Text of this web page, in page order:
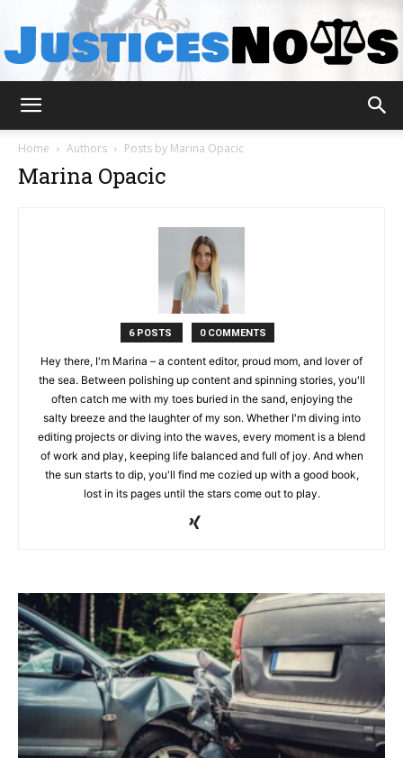
Home Authors Posts by Marina Opacic
Marina Opacic
6 POSTS 0 COMMENTS
Hey there, I'm Marina – a content editor, proud mom, and lover of
the sea. Between polishing up content and spinning stories, you'll
often catch me with my toes buried in the sand, enjoying the
salty breeze and the laughter of my son. Whether I'm diving into
editing projects or diving into the waves, every moment is a blend
of work and play, keeping life balanced and full of joy. And when
the sun starts to dip, you'll find me cozied up with a good book,
lost in its pages until the stars come out to play.